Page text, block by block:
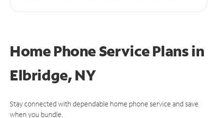
Home Phone Service Plansin
Elbridge, NY
Stay connected with dependable home phone service and save
when you bundle.